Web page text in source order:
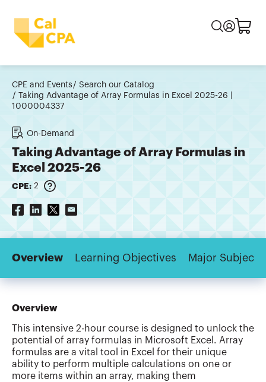
CPE and Events
Search our Catalog
Taking Advantage of Array Formulas in Excel 2025-26 |
1000004337
On-Demand
Taking Advantage of Array Formulas in
Excel 2025-26
CPE: 2
Overview Learning Objectives Major Subjects
Overview
This intensive 2-hour course is designed to unlock the
potential of array formulas in Microsoft Excel. Array
formulas are a vital tool in Excel for their unique
ability to perform multiple calculations on one or
more items within an array, making them